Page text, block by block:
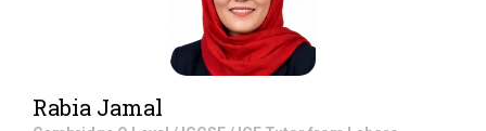
Rabia Jamal